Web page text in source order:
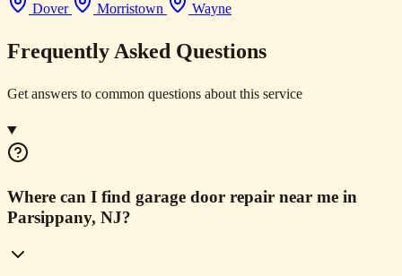
Dover Morristown Wayne
Frequently Asked Questions
Get answers to common questions about this service
Where can I find garage door repair near me in
Parsippany, NJ?